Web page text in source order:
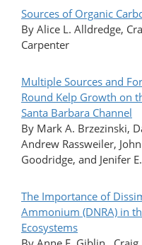
Sources of Organic
By Alice L. Alldredge,
Carpenter
Multiple Sources and
Round Kelp Growth on
Santa Barbara Channel
By Mark A. Brzezinski,
Andrew Rassweiler,
Goodridge, and Jenifer
The Importance of
Ammonium (DNRA) in
Ecosystems